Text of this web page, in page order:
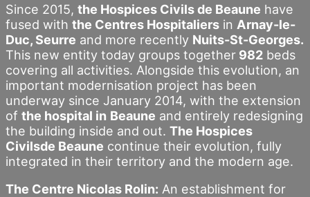
Since 2015, the Hospices Civils de Beaune have
fused with the Centres Hospitaliers in Arnay-le-
Duc, Seurre and more recently Nuits-St-Georges.
This new entity today groups together 982 beds
covering all activities. Alongside this evolution, an
important modernisation project has been
underway since January 2014, with the extension
of the hospital in Beaune and entirely redesigning
the building inside and out. The Hospices
Civilsde Beaune continue their evolution, fully
integrated in their territory and the modern age.
The Centre Nicolas Rolin: An establishment for